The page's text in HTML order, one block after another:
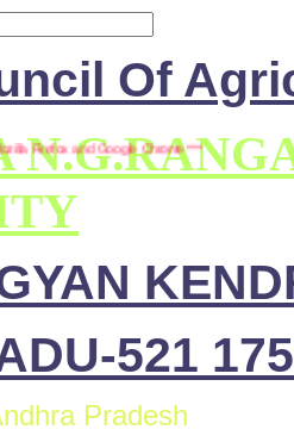
Of
521 175
Pradesh
and Google Chrome ***